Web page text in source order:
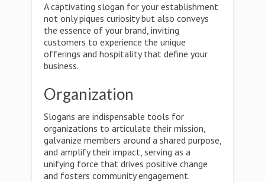
A captivating slogan for your establishment
not only piques curiosity but also conveys
the essence of your brand, inviting
customers to experience the unique
offerings and hospitality that define your
business.
Organization
Slogans are indispensable tools for
organizations to articulate their mission,
galvanize members around a shared purpose,
and amplify their impact, serving as a
unifying force that drives positive change
and fosters community engagement.